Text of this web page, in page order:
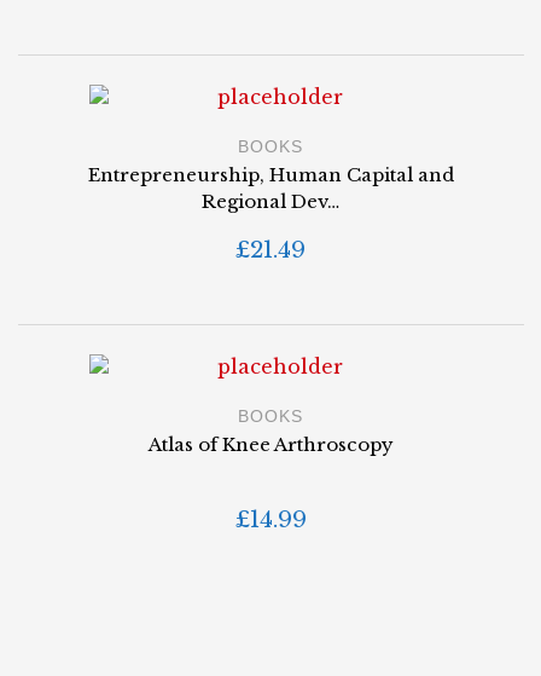
BOOKS
Entrepreneurship, Human Capital and
Regional Dev…
£21.49
BOOKS
Atlas of Knee Arthroscopy
£14.99